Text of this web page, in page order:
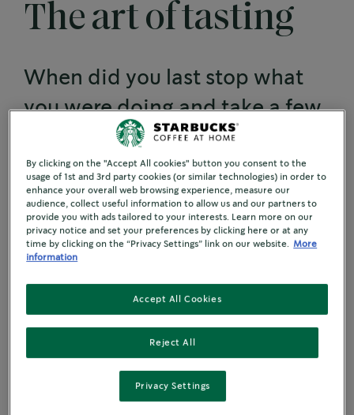
The art of tasting
When did you last stop what
you were doing and take a few
moments to fully taste the
coffee in your cup?
When you pay close attention to your coffee’s
many characteristics, a sensory world opens up.
where the coffee is grown, what type of coffee is
grown, how the coffee is grown, how the fruit is
and roasted, and how coffee is brewed. And
those are just some of the factors.
By clicking on the "Accept All cookies" button you consent to the
usage of 1st and 3rd party cookies (or similar technologies) in order to
enhance your overall web browsing experience, measure our
audience, collect useful information to allow us and our partners to
provide you with ads tailored to your interests. Learn more on our
privacy notice and set your preferences by clicking here or at any
time by clicking on the “Privacy Settings” link on our website.
More
information
Reject All
Accept All Cookies
Privacy Settings